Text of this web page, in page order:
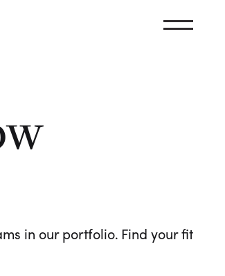
in our portfolio. Find your fit